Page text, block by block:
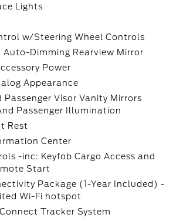
Lights
w/Steering Wheel Controls
Auto-Dimming Rearview Mirror
Power
Appearance
Passenger Visor Vanity Mirrors
Passenger Illumination
Rest
Center
-inc: Keyfob Cargo Access and
Start
Package (1-Year Included) -
Wi-Fi hotspot
Tracker System